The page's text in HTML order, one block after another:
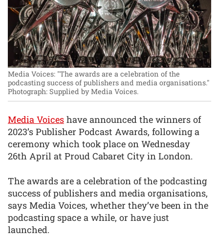
Media Voices: "The awards are a celebration of the
podcasting success of publishers and media organisations."
Photograph: Supplied by Media Voices.
Media Voices have announced the winners of
2023’s Publisher Podcast Awards, following a
ceremony which took place on Wednesday
26th April at Proud Cabaret City in London.
The awards are a celebration of the podcasting
success of publishers and media organisations,
says Media Voices, whether they’ve been in the
podcasting space a while, or have just
launched.